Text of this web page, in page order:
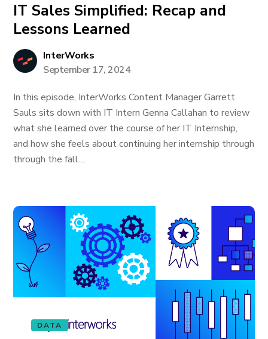
IT Sales Simplified: Recap and
Lessons Learned
InterWorks
September 17, 2024
In this episode, InterWorks Content Manager Garrett
Sauls sits down with IT Intern Genna Callahan to review
what she learned over the course of her IT Internship,
and how she feels about continuing her internship through
through the fall....
DATA